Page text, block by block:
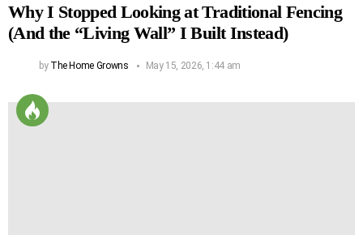
Why I Stopped Looking at Traditional Fencing
(And the “Living Wall” I Built Instead)
by The Home Growns May 15, 2026, 1:44 am